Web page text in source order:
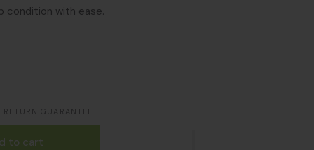
condition with ease.
GUARANTEE
to cart